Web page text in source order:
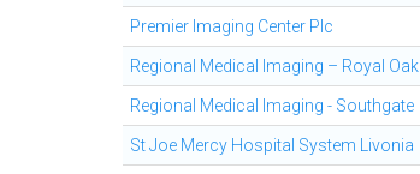
Premier Imaging Center Plc
Regional Medical Imaging – Royal Oak
Regional Medical Imaging - Southgate
St Joe Mercy Hospital System Livonia